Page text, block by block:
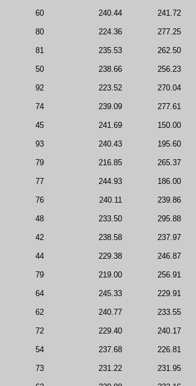
60 240.44 241.72
80 224.36 277.25
81 235.53 262.50
50 238.66 256.23
92 223.52 270.04
74 239.09 277.61
45 241.69 150.00
93 240.43 195.60
79 216.85 265.37
77 244.93 186.00
76 240.11 239.86
48 233.50 295.88
42 238.58 237.97
44 229.38 246.87
79 219.00 256.91
64 245.33 229.91
62 240.77 233.55
72 229.40 240.17
54 237.68 226.81
73 231.22 231.95